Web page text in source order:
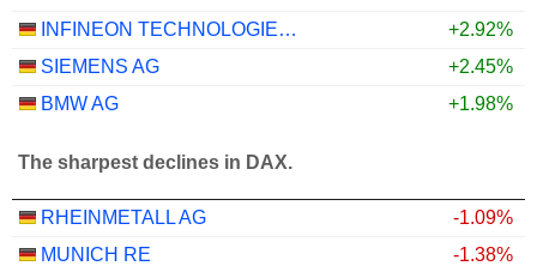
INFINEON TECHNOLOGIES AG
+2.92%
SIEMENS AG
+2.45%
BMW AG
+1.98%
The sharpest declines in DAX.
RHEINMETALL AG
-1.09%
MUNICH RE
-1.38%